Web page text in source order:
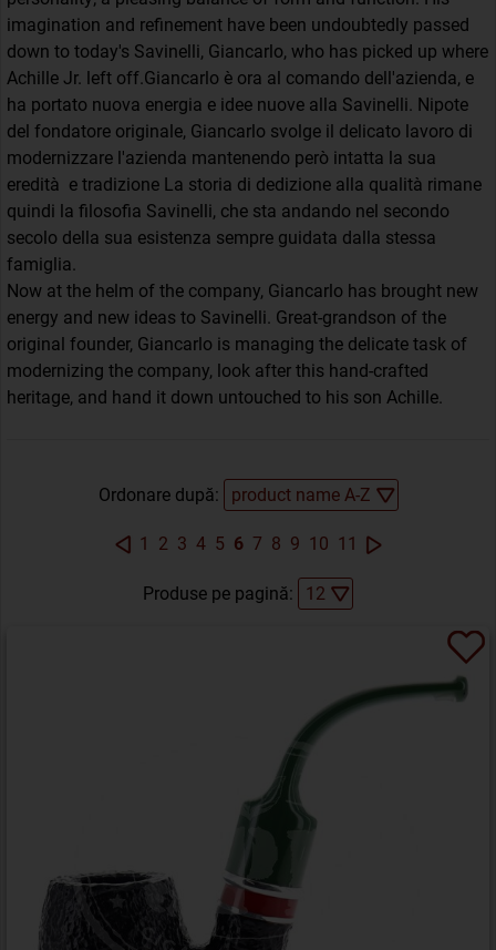
imagination and refinement have been undoubtedly passed
down to today's Savinelli, Giancarlo, who has picked up where
Achille Jr. left off.Giancarlo è ora al comando dell'azienda, e
ha portato nuova energia e idee nuove alla Savinelli. Nipote
del fondatore originale, Giancarlo svolge il delicato lavoro di
modernizzare l'azienda mantenendo però intatta la sua
eredità e tradizione La storia di dedizione alla qualità rimane
quindi la filosofia Savinelli, che sta andando nel secondo
secolo della sua esistenza sempre guidata dalla stessa
famiglia.
Now at the helm of the company, Giancarlo has brought new
energy and new ideas to Savinelli. Great-grandson of the
original founder, Giancarlo is managing the delicate task of
modernizing the company, look after this hand-crafted
heritage, and hand it down untouched to his son Achille.
Ordonare după:
1 2 3 4 5 6 7 8 9 10 11
Produse pe pagină: